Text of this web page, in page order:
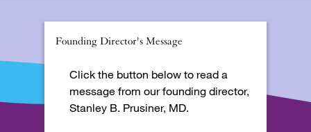
Founding Director's Message
Click the button below to read a
message from our founding director,
Stanley B. Prusiner, MD.